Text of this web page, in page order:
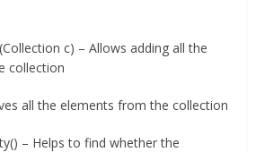
c) – Allows adding all the
collection
all the elements from the collection
– Helps to find whether the